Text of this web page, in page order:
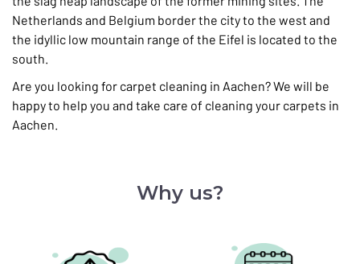
Netherlands and Belgium border the city to the west and
the idyllic low mountain range of the Eifel is located to the
south.
Are you looking for carpet cleaning in Aachen? We will be
happy to help you and take care of cleaning your carpets in
Aachen.
Why us?